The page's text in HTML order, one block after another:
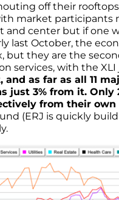
off their
market participants
and center but if one
last October, the
but they are the
services, with the
as far as all 11
just 3% from it.
from their own
(ERJ is quickly